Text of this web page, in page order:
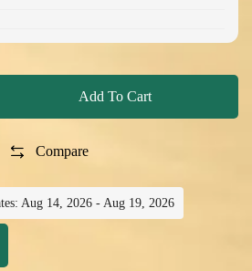
Add To Cart
Compare
Aug 14, 2026 - Aug 19, 2026